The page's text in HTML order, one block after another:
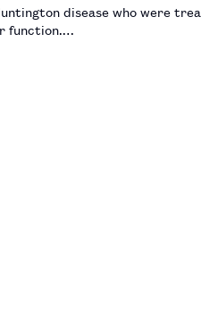
disease who were
function.…